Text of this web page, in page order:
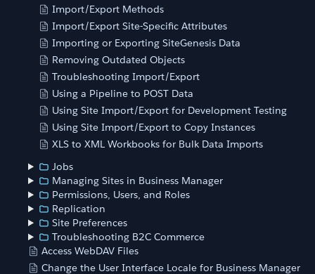
Import/Export Methods
Import/Export Site-Specific Attributes
Importing or Exporting SiteGenesis Data
Removing Outdated Objects
Troubleshooting Import/Export
Using a Pipeline to POST Data
Using Site Import/Export for Development Testing
Using Site Import/Export to Copy Instances
XLS to XML Workbooks for Bulk Data Imports
Jobs
Managing Sites in Business Manager
Permissions, Users, and Roles
Replication
Site Preferences
Troubleshooting B2C Commerce
Access WebDAV Files
Change the User Interface Locale for Business Manager